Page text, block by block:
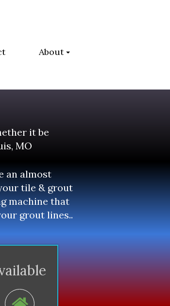
About
it be
MO
an almost
tile & grout
machine that
grout lines..